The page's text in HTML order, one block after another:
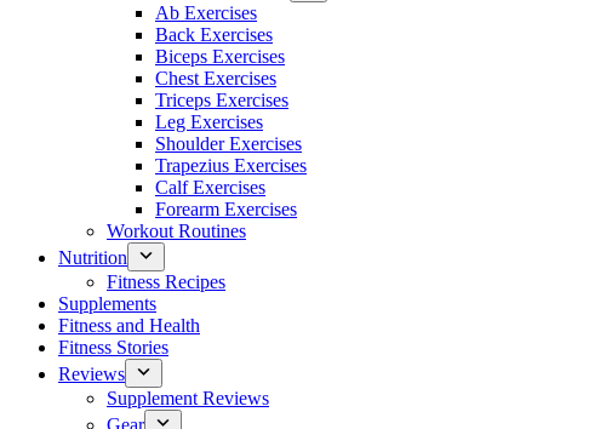
Ab Exercises
Back Exercises
Biceps Exercises
Chest Exercises
Triceps Exercises
Leg Exercises
Shoulder Exercises
Trapezius Exercises
Calf Exercises
Forearm Exercises
Workout Routines
Nutrition
Fitness Recipes
Supplements
Fitness and Health
Fitness Stories
Reviews
Supplement Reviews
Gear